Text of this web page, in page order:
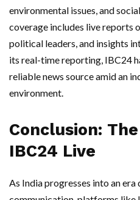
environmental issues, and
coverage includes live reports
political leaders, and insights
its real-time reporting, IBC24
reliable news source amid an
environment.
Conclusion:
IBC24 Live
As India progresses into an